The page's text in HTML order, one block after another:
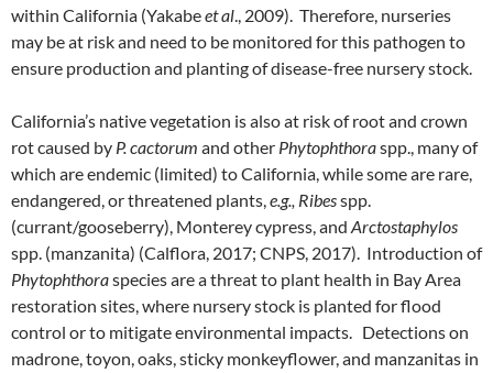
within California (Yakabeet al., 2009). Therefore, nurseries
may be at risk and need to be monitored for this pathogen to
ensure production and planting of disease-free nursery stock.
California’s native vegetation is also at risk of root and crown
rot caused by P. cactorum and other Phytophthoraspp., many of
which are endemic (limited) to California, while some are rare,
endangered, or threatened plants,e.g., Ribesspp.
(currant/gooseberry), Monterey cypress, and Arctostaphylos
spp. (manzanita) (Calflora, 2017; CNPS, 2017). Introduction of
Phytophthoraspecies are a threat to plant health in Bay Area
restoration sites, where nursery stock is planted for flood
control or to mitigate environmental impacts. Detections on
madrone, toyon, oaks, sticky monkeyflower, and manzanitas in